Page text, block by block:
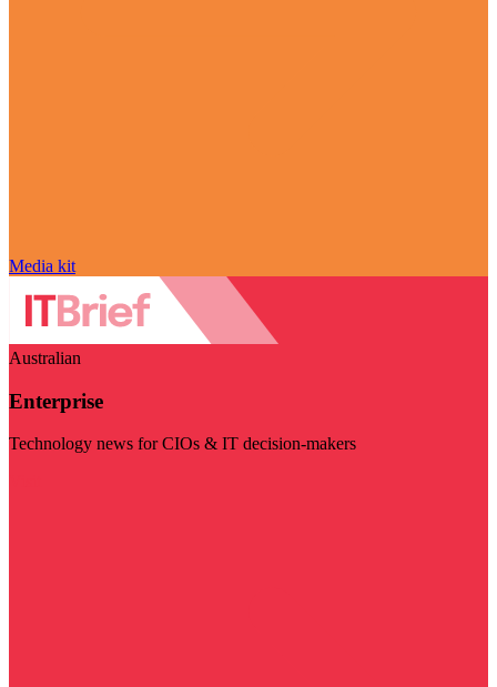
Media kit
Australian
Enterprise
Technology news for CIOs & IT decision-makers